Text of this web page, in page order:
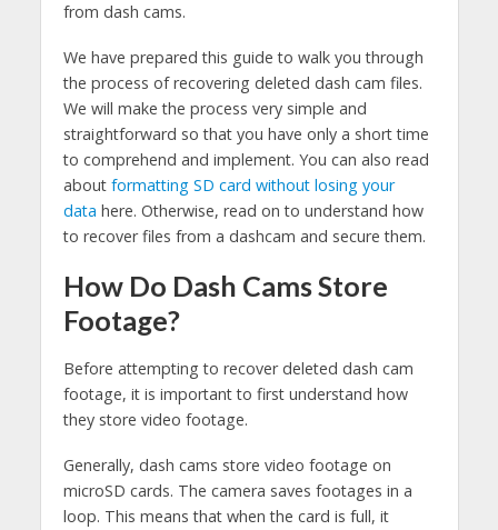
from dash cams.
We have prepared this guide to walk you through
the process of recovering deleted dash cam files.
We will make the process very simple and
straightforward so that you have only a short time
to comprehend and implement. You can also read
about formatting SD card without losing your
data here. Otherwise, read on to understand how
to recover files from a dashcam and secure them.
How Do Dash Cams Store
Footage?
Before attempting to recover deleted dash cam
footage, it is important to first understand how
they store video footage.
Generally, dash cams store video footage on
microSD cards. The camera saves footages in a
loop. This means that when the card is full, it